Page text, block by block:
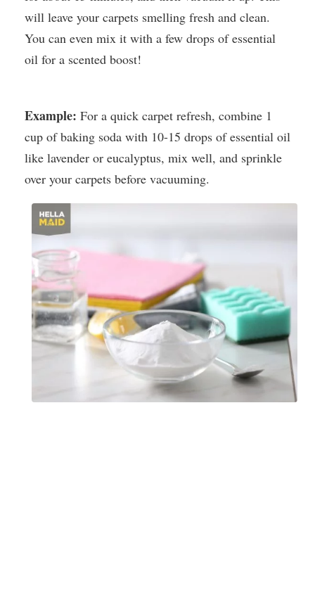
will leave your carpets smelling fresh and clean.
You can even mix it with a few drops of essential
oil for a scented boost!
Example: For a quick carpet refresh, combine 1
cup of baking soda with 10-15 drops of essential oil
like lavender or eucalyptus, mix well, and sprinkle
over your carpets before vacuuming.